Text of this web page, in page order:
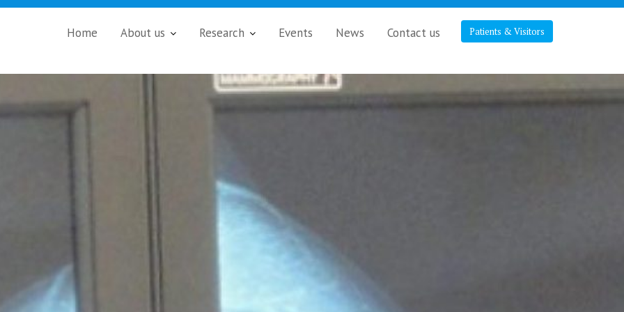
Patients & Visitors
Home About us Research Events News Contact us